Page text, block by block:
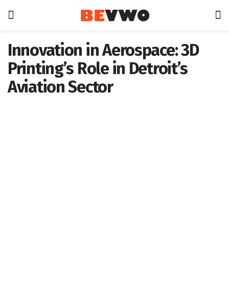
Innovation in Aerospace: 3D
Printing’s Role in Detroit’s
Aviation Sector